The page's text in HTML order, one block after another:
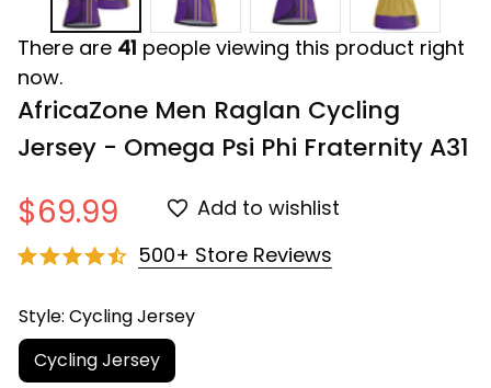
There are 41 people viewing this product right
now.
AfricaZone Men Raglan Cycling
Jersey - Omega Psi Phi Fraternity A31
$69.99
Add to wishlist
500+ Store Reviews
Style: Cycling Jersey
Cycling Jersey